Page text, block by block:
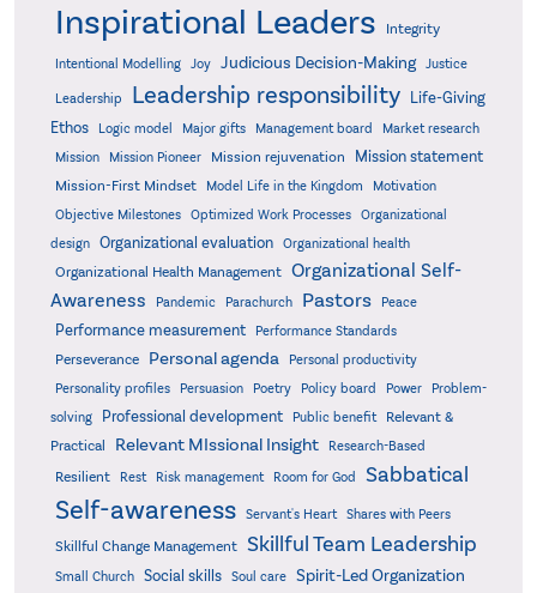
Inspirational Leaders Integrity
Intentional Modelling Joy Judicious Decision-Making Justice
Leadership Leadership responsibility
Life-Giving
Ethos
Logic model Major gifts Management board
Market research
Mission
Mission Pioneer Mission rejuvenation Mission statement
Mission-First Mindset Model Life in the Kingdom Motivation
Objective Milestones Optimized Work Processes
Organizational
design Organizational evaluation Organizational health
Organizational Health Management Organizational Self-
Awareness
Pandemic Parachurch Pastors Peace
Performance measurement Performance Standards
Perseverance Personal agenda
Personal productivity
Personality profiles
Persuasion Poetry Policy board Power
Problem-
solving
Professional development Public benefit
Relevant &
Practical
Relevant MIssional Insight Research-Based
Resilient Rest Risk management Room for God Sabbatical
Self-awareness Servant's Heart Shares with Peers
Skillful Change Management Skillful Team Leadership
Small Church Social skills Soul care
Spirit-Led Organization